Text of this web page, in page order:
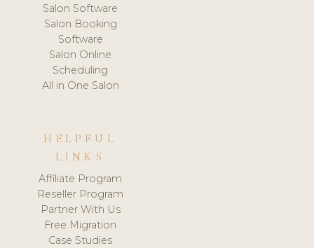
Salon Software
Salon Booking
Software
Salon Online
Scheduling
All in One Salon
HELPFUL
LINKS
Affiliate Program
Reseller Program
Partner With Us
Free Migration
Case Studies